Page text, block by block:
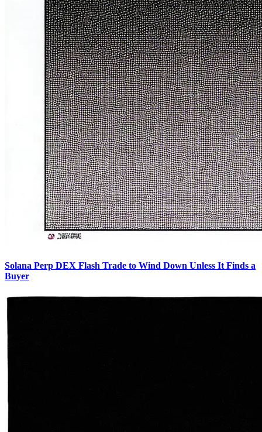
Solana Perp DEX Flash Trade to Wind Down Unless It Finds a
Buyer